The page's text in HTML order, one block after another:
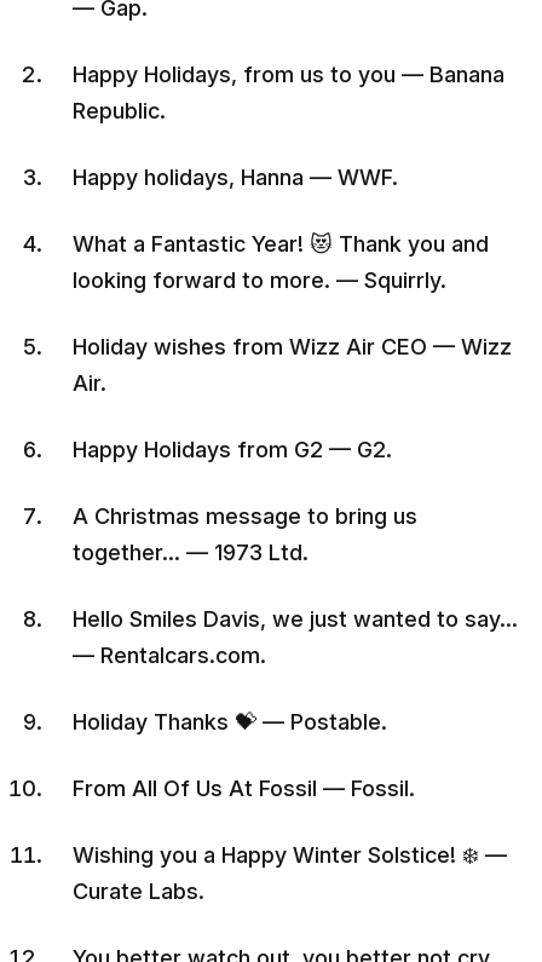
— Gap.
Happy Holidays, from us to you — Banana
Republic.
Happy holidays, Hanna — WWF.
What a Fantastic Year! 😻 Thank you and
looking forward to more. — Squirrly.
Holiday wishes from Wizz Air CEO — Wizz
Air.
Happy Holidays from G2 — G2.
A Christmas message to bring us
together… — 1973 Ltd.
Hello Smiles Davis, we just wanted to say…
— Rentalcars.com.
Holiday Thanks 💝 — Postable.
From All Of Us At Fossil — Fossil.
Wishing you a Happy Winter Solstice! ❄️ —
Curate Labs.